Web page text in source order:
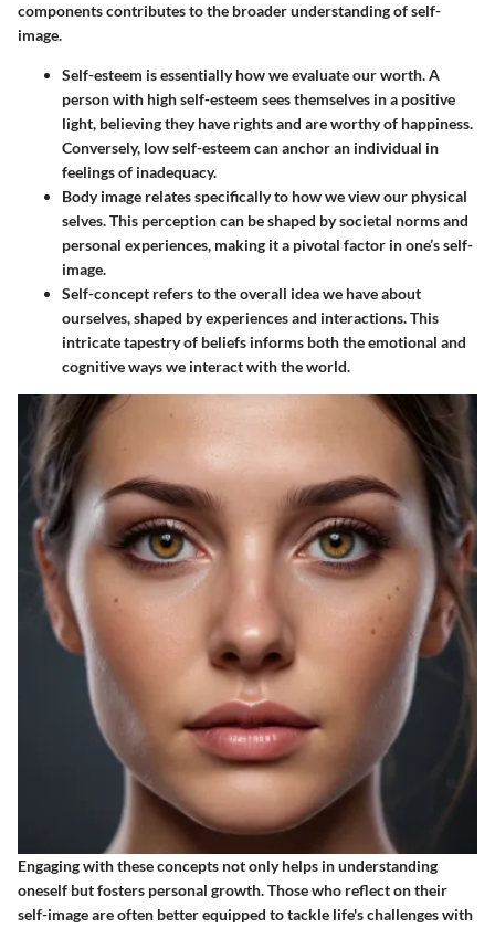
components contributes to the broader understanding of self-
image.
Self-esteem is essentially how we evaluate our worth. A
person with high self-esteem sees themselves in a positive
light, believing they have rights and are worthy of happiness.
Conversely, low self-esteem can anchor an individual in
feelings of inadequacy.
Body image relates specifically to how we view our physical
selves. This perception can be shaped by societal norms and
personal experiences, making it a pivotal factor in one’s self-
image.
Self-concept refers to the overall idea we have about
ourselves, shaped by experiences and interactions. This
intricate tapestry of beliefs informs both the emotional and
cognitive ways we interact with the world.
Engaging with these concepts not only helps in understanding
oneself but fosters personal growth. Those who reflect on their
self-image are often better equipped to tackle life's challenges with